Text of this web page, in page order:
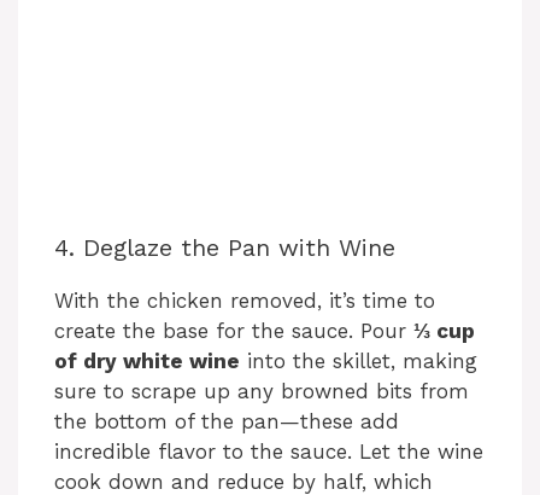
4. Deglaze the Pan with Wine
With the chicken removed, it’s time to
create the base for the sauce. Pour ⅓ cup
of dry white wine into the skillet, making
sure to scrape up any browned bits from
the bottom of the pan—these add
incredible flavor to the sauce. Let the wine
cook down and reduce by half, which